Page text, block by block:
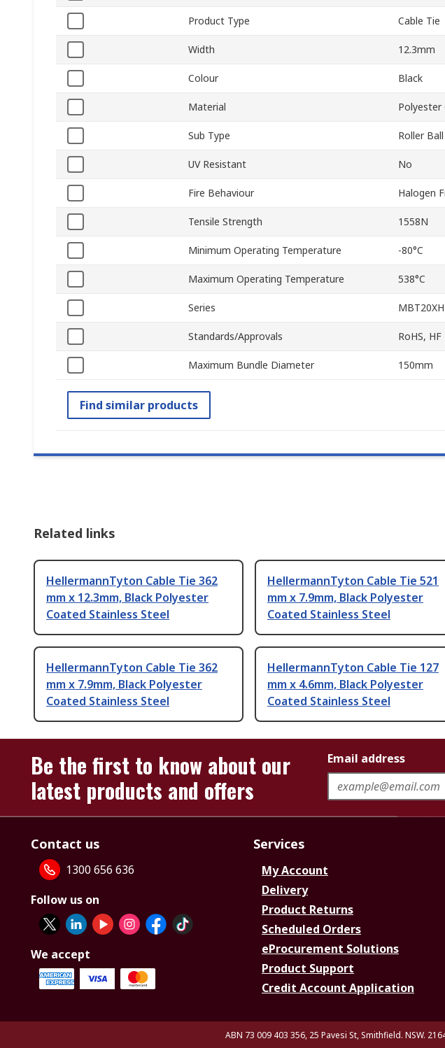
Product Type Cable Tie
Width 12.3mm
Colour Black
Material Polyester
Sub Type Roller Ball
UV Resistant No
Fire Behaviour Halogen
Tensile Strength 1558N
Minimum Operating Temperature -80°C
Maximum Operating Temperature 538°C
Series
Standards/Approvals RoHS, HF
Maximum Bundle Diameter 150mm
Find similar products
Related links
HellermannTyton Cable Tie 362
mm x 12.3mm, Black Polyester
Coated Stainless Steel
HellermannTyton Cable Tie 521
mm x 7.9mm, Black Polyester
Coated Stainless Steel
HellermannTyton Cable Tie 362
mm x 7.9mm, Black Polyester
Coated Stainless Steel
HellermannTyton Cable Tie 127
mm x 4.6mm, Black Polyester
Coated Stainless Steel
Be the first to know about our
latest products and offers
Email address
Contact us
1300 656 636
Follow us on
We accept
Services
My Account
Delivery
Product Returns
Scheduled Orders
eProcurement Solutions
Product Support
Credit Account Application
ABN 73 009 403 356, 25 Pavesi St, Smithfield. NSW.